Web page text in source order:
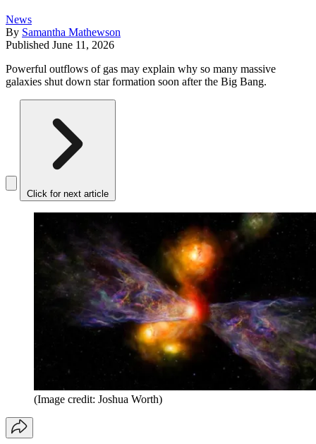
News
By Samantha Mathewson
Published June 11, 2026
Powerful outflows of gas may explain why so many massive
galaxies shut down star formation soon after the Big Bang.
Click for next article
(Image credit: Joshua Worth)